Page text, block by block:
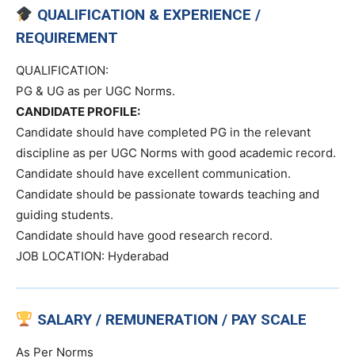
QUALIFICATION & EXPERIENCE /
REQUIREMENT
QUALIFICATION:
PG & UG as per UGC Norms.
CANDIDATE PROFILE:
Candidate should have completed PG in the relevant
discipline as per UGC Norms with good academic record.
Candidate should have excellent communication.
Candidate should be passionate towards teaching and
guiding students.
Candidate should have good research record.
JOB LOCATION: Hyderabad
SALARY / REMUNERATION / PAY SCALE
As Per Norms